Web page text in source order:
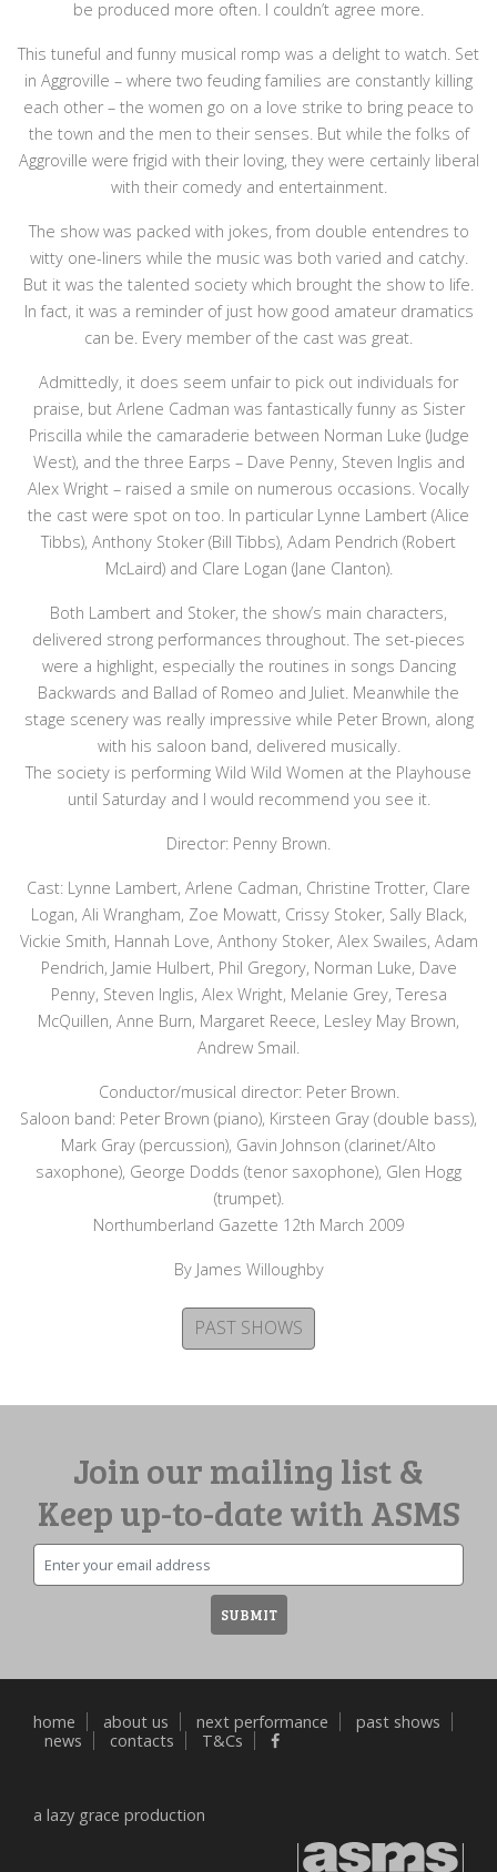
be produced more often. I couldn’t agree more.
This tuneful and funny musical romp was a delight to watch. Set
in Aggroville – where two feuding families are constantly killing
each other – the women go on a love strike to bring peace to
the town and the men to their senses. But while the folks of
Aggroville were frigid with their loving, they were certainly liberal
with their comedy and entertainment.
The show was packed with jokes, from double entendres to
witty one-liners while the music was both varied and catchy.
But it was the talented society which brought the show to life.
In fact, it was a reminder of just how good amateur dramatics
can be. Every member of the cast was great.
Admittedly, it does seem unfair to pick out individuals for
praise, but Arlene Cadman was fantastically funny as Sister
Priscilla while the camaraderie between Norman Luke (Judge
West), and the three Earps – Dave Penny, Steven Inglis and
Alex Wright – raised a smile on numerous occasions. Vocally
the cast were spot on too. In particular Lynne Lambert (Alice
Tibbs), Anthony Stoker (Bill Tibbs), Adam Pendrich (Robert
McLaird) and Clare Logan (Jane Clanton).
Both Lambert and Stoker, the show’s main characters,
delivered strong performances throughout. The set-pieces
were a highlight, especially the routines in songs Dancing
Backwards and Ballad of Romeo and Juliet. Meanwhile the
stage scenery was really impressive while Peter Brown, along
with his saloon band, delivered musically.
The society is performing Wild Wild Women at the Playhouse
until Saturday and I would recommend you see it.
Director: Penny Brown.
Cast: Lynne Lambert, Arlene Cadman, Christine Trotter, Clare
Logan, Ali Wrangham, Zoe Mowatt, Crissy Stoker, Sally Black,
Vickie Smith, Hannah Love, Anthony Stoker, Alex Swailes, Adam
Pendrich, Jamie Hulbert, Phil Gregory, Norman Luke, Dave
Penny, Steven Inglis, Alex Wright, Melanie Grey, Teresa
McQuillen, Anne Burn, Margaret Reece, Lesley May Brown,
Andrew Smail.
Conductor/musical director: Peter Brown.
Saloon band: Peter Brown (piano), Kirsteen Gray (double bass),
Mark Gray (percussion), Gavin Johnson (clarinet/Alto
saxophone), George Dodds (tenor saxophone), Glen Hogg
(trumpet).
Northumberland Gazette 12th March 2009
By James Willoughby
PAST SHOWS
Join our mailing list &
Keep up-to-date with ASMS
Email
SUBMIT
home about us next performance
past shows
news
contacts T&Cs
a lazy grace production